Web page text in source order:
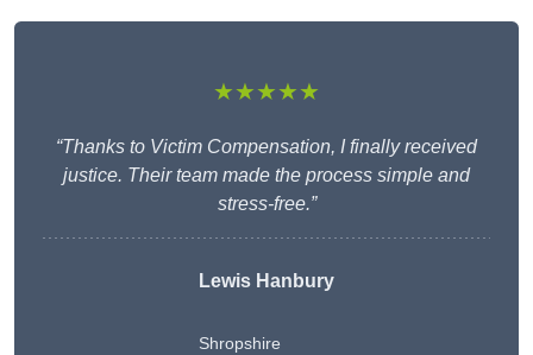
★★★★★
“Thanks to Victim Compensation, I finally received
justice. Their team made the process simple and
stress-free.”
Lewis Hanbury
Shropshire